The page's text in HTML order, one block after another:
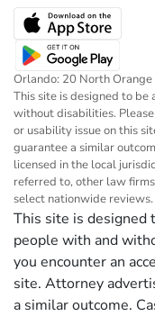
Orlando: 20 North
This site is designed to
without disabilities.
or usability issue on this
guarantee a similar
licensed in the local
referred to, other law
select nationwide reviews.
This site is designed
people with and
you encounter an
site. Attorney
a similar outcome.